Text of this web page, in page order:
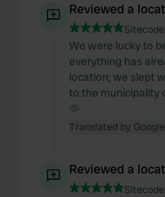
Reviewed a
Sitecode:
We were lucky to
everything has
location; we slept
to the municipality
🫶
Translated by Google
Reviewed a
Sitecode: